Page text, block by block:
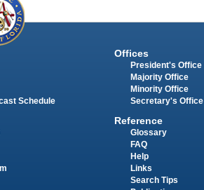
Schedule
Offices
President's Office
Majority Office
Minority Office
Secretary's Office
Reference
Glossary
FAQ
Help
Links
Search Tips